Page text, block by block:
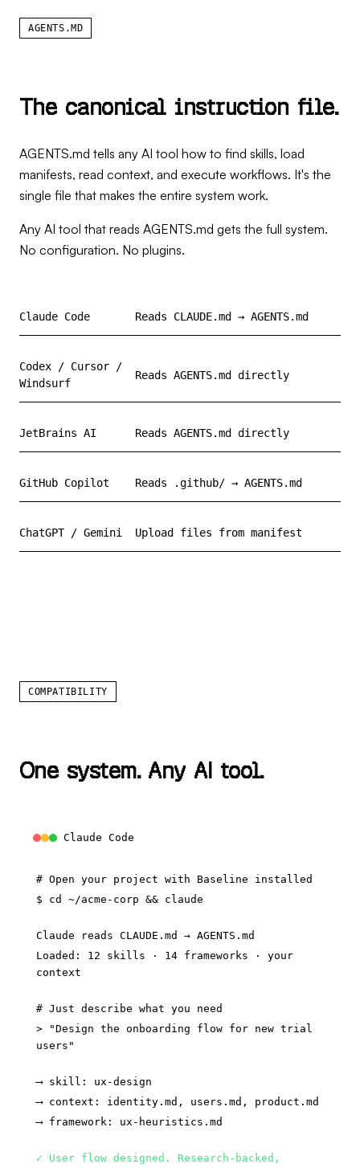
AGENTS.MD
The canonical instruction file.
AGENTS.md tells any AI tool how to find skills, load
manifests, read context, and execute workflows. It's the
single file that makes the entire system work.
Any AI tool that reads AGENTS.md gets the full system.
No configuration. No plugins.
Claude Code Reads CLAUDE.md → AGENTS.md
Codex / Cursor /
Windsurf
Reads AGENTS.md directly
JetBrains AI Reads AGENTS.md directly
GitHub Copilot Reads .github/ → AGENTS.md
ChatGPT / Gemini Upload files from manifest
COMPATIBILITY
One system. Any AI tool.
Claude Code
# Open your project with Baseline installed
$ cd ~/acme-corp && claude
Claude reads CLAUDE.md → AGENTS.md
Loaded: 12 skills · 14 frameworks · your
context
# Just describe what you need
> "Design the onboarding flow for new trial
users"
⟶ skill: ux-design
⟶ context: identity.md, users.md, product.md
⟶ framework: ux-heuristics.md
✓ User flow designed. Research-backed,